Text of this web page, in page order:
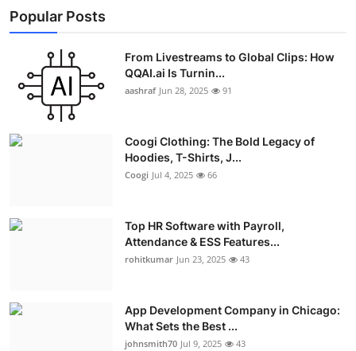
Support Number
Education
Crypto
Business
Popular Posts
From Livestreams to Global Clips: How
QQAI.ai Is Turnin...
aashraf Jun 28, 2025 91
Coogi Clothing: The Bold Legacy of
Hoodies, T-Shirts, J...
Coogi Jul 4, 2025 66
Top HR Software with Payroll,
Attendance & ESS Features...
rohitkumar Jun 23, 2025 43
App Development Company in Chicago:
What Sets the Best ...
johnsmith70 Jul 9, 2025 43